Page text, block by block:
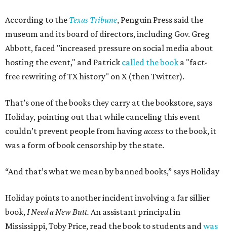
According to the Texas Tribune, Penguin Press said the
museum and its board of directors, including Gov. Greg
Abbott, faced "increased pressure on social media about
hosting the event," and Patrick called the book a "fact-
free rewriting of TX history" on X (then Twitter).
That’s one of the books they carry at the bookstore, says
Holiday, pointing out that while canceling this event
couldn’t prevent people from having access to the book, it
was a form of book censorship by the state.
“And that’s what we mean by banned books,” says Holiday
Holiday points to another incident involving a far sillier
book,I Need a New Butt. An assistant principal in
Mississippi, Toby Price, read the book to students andwas